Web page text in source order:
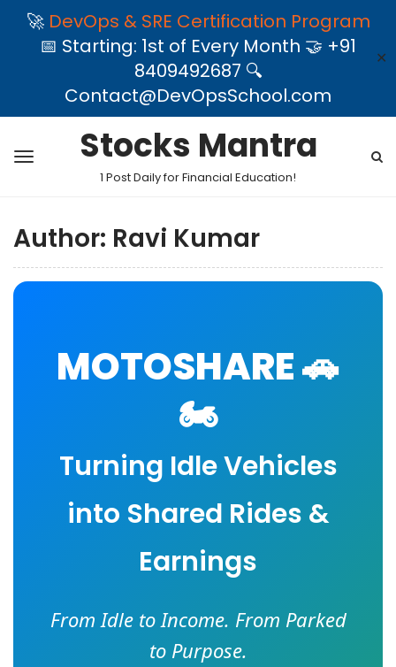
🚀 DevOps & SRE Certification Program
📅 Starting: 1st of Every Month 🤝 +91
8409492687 🔍
Contact@DevOpsSchool.com
✕
Stocks Mantra
1 Post Daily for Financial Education!
Author: Ravi Kumar
MOTOSHARE 🚗
🏍️
Turning Idle Vehicles
into Shared Rides &
Earnings
From Idle to Income. From Parked
to Purpose.